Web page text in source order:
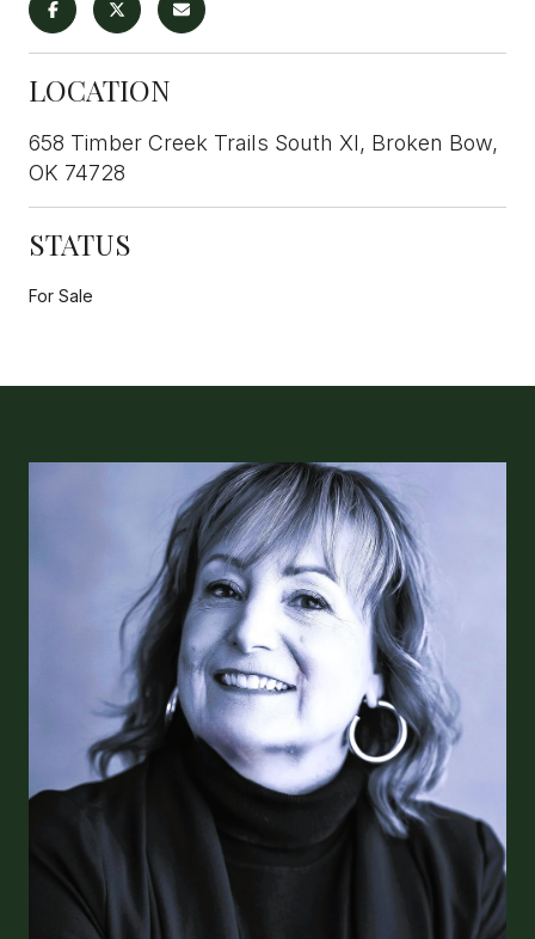
LOCATION
658 Timber Creek Trails South XI, Broken Bow,
OK 74728
STATUS
For Sale